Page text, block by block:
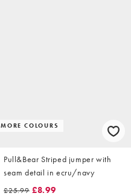
MORE COLOURS
Pull&Bear Striped jumper with
seam detail in ecru/navy
£25.99 £8.99